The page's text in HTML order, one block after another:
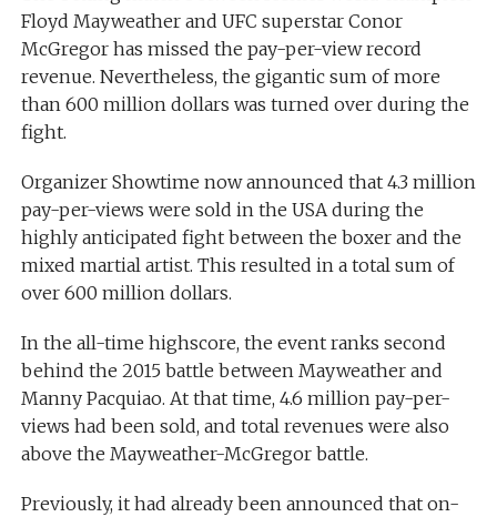
Floyd Mayweather and UFC superstar Conor
McGregor has missed the pay-per-view record
revenue. Nevertheless, the gigantic sum of more
than 600 million dollars was turned over during the
fight.
Organizer Showtime now announced that 4.3 million
pay-per-views were sold in the USA during the
highly anticipated fight between the boxer and the
mixed martial artist. This resulted in a total sum of
over 600 million dollars.
In the all-time highscore, the event ranks second
behind the 2015 battle between Mayweather and
Manny Pacquiao. At that time, 4.6 million pay-per-
views had been sold, and total revenues were also
above the Mayweather-McGregor battle.
Previously, it had already been announced that on-